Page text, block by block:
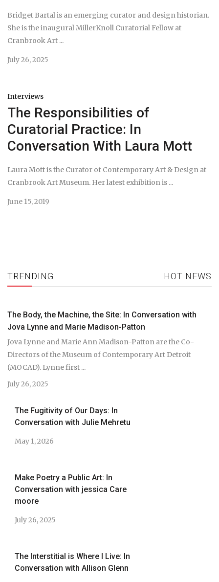
Bridget Bartal is an emerging curator and design historian.
She is the inaugural MillerKnoll Curatorial Fellow at
Cranbrook Art ...
July 26, 2025
Interviews
The Responsibilities of
Curatorial Practice: In
Conversation With Laura Mott
Laura Mott is the Curator of Contemporary Art & Design at
Cranbrook Art Museum. Her latest exhibition is ...
June 15, 2019
TRENDING HOT NEWS
The Body, the Machine, the Site: In Conversation with
Jova Lynne and Marie Madison-Patton
Jova Lynne and Marie Ann Madison-Patton are the Co-
Directors of the Museum of Contemporary Art Detroit
(MOCAD). Lynne first ...
July 26, 2025
The Fugitivity of Our Days: In
Conversation with Julie Mehretu
May 1, 2026
Make Poetry a Public Art: In
Conversation with jessica Care
moore
July 26, 2025
The Interstitial is Where I Live: In
Conversation with Allison Glenn